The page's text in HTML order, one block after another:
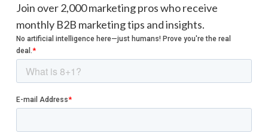
Join over 2,000 marketing pros who receive
monthly B2B marketing tips and insights.